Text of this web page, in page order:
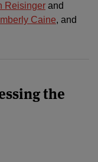
Reisinger and
Caine, and
the